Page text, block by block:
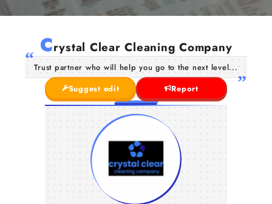
Crystal Clear Cleaning Company
Trust partner who will help you go to the next level...
Suggest edit
Report